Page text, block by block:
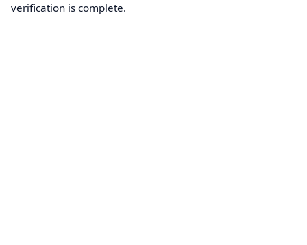
verification is complete.